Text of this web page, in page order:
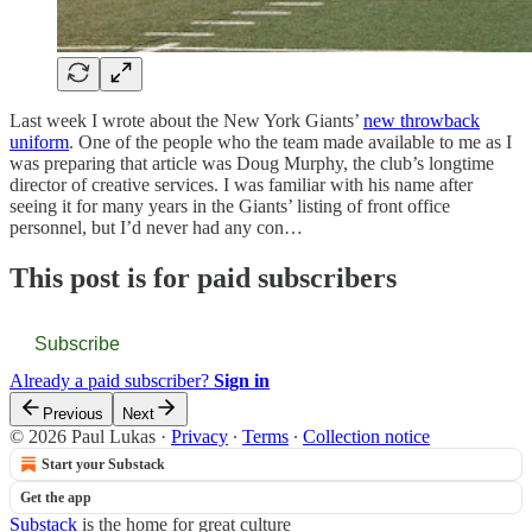
Last week I wrote about the New York Giants’ new throwback
uniform. One of the people who the team made available to me as I
was preparing that article was Doug Murphy, the club’s longtime
director of creative services. I was familiar with his name after
seeing it for many years in the Giants’ listing of front office
personnel, but I’d never had any con…
This post is for paid subscribers
Subscribe
Already a paid subscriber? Sign in
Previous Next
© 2026 Paul Lukas · Privacy ∙ Terms ∙ Collection notice
Start your Substack
Get the app
Substack is the home for great culture